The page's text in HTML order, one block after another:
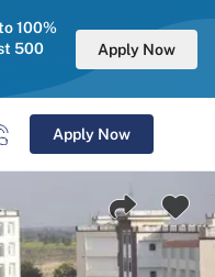
100%
500
Apply Now
Apply Now